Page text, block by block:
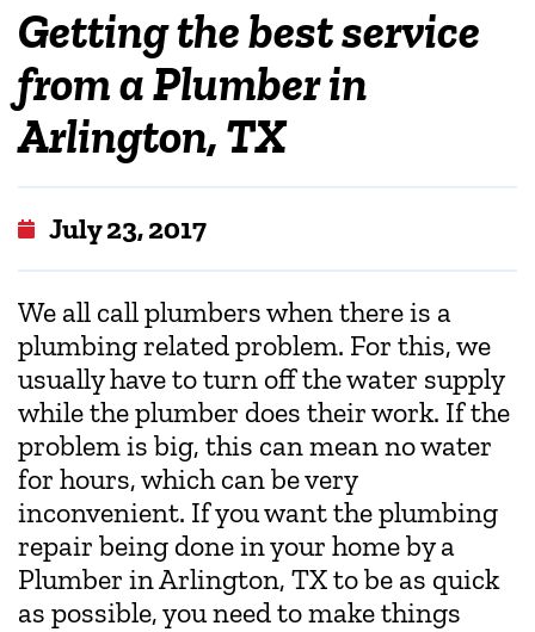
Getting the best service
from a Plumber in
Arlington, TX
July 23, 2017
We all call plumbers when there is a
plumbing related problem. For this, we
usually have to turn off the water supply
while the plumber does their work. If the
problem is big, this can mean no water
for hours, which can be very
inconvenient. If you want the plumbing
repair being done in your home by a
Plumber in Arlington, TX to be as quick
as possible, you need to make things